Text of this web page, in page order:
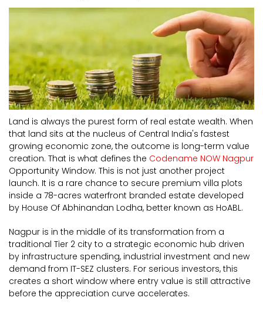
Land is always the purest form of real estate wealth. When
that land sits at the nucleus of Central India's fastest
growing economic zone, the outcome is long-term value
creation. That is what defines the Codename NOW Nagpur
Opportunity Window. This is not just another project
launch. It is a rare chance to secure premium villa plots
inside a 78-acres waterfront branded estate developed
by House Of Abhinandan Lodha, better known as HoABL.
Nagpur is in the middle of its transformation from a
traditional Tier 2 city to a strategic economic hub driven
by infrastructure spending, industrial investment and new
demand from IT-SEZ clusters. For serious investors, this
creates a short window where entry value is still attractive
before the appreciation curve accelerates.